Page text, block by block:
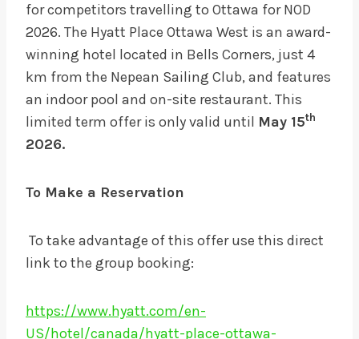
for competitors travelling to Ottawa for NOD
2026. The Hyatt Place Ottawa West is an award-
winning hotel located in Bells Corners, just 4
km from the Nepean Sailing Club, and features
an indoor pool and on-site restaurant. This
limited term offer is only valid until May 15th
2026.
To Make a Reservation
To take advantage of this offer use this direct
link to the group booking:
https://www.hyatt.com/en-
US/hotel/canada/hyatt-place-ottawa-